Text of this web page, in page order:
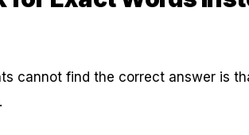
cannot find the correct answer is